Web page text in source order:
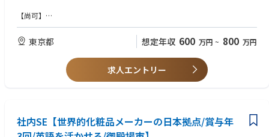
【尚可】
・SAPを使用した経験
東京都 想定年収 600 万円 ~ 800 万円
求人エントリー
社内SE【世界的化粧品メーカーの日本拠点/賞与年